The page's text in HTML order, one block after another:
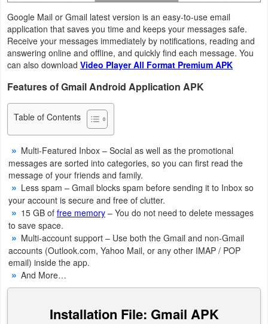
Fitness
Lifestyle
Maps
&
Navigation
Medical
Music
&
Audio
News
&
Magazines
Parenting
Personalization
Google Mail or Gmail latest version is an easy-to-use email
application that saves you time and keeps your messages safe.
Receive your messages immediately by notifications, reading and
answering online and offline, and quickly find each message. You
can also download Video Player All Format Premium APK
Features of Gmail Android Application APK
Table of Contents
Multi-Featured Inbox – Social as well as the promotional
messages are sorted into categories, so you can first read the
message of your friends and family.
Less spam – Gmail blocks spam before sending it to Inbox so
your account is secure and free of clutter.
15 GB of free memory – You do not need to delete messages
to save space.
Multi-account support – Use both the Gmail and non-Gmail
accounts (Outlook.com, Yahoo Mail, or any other IMAP / POP
email) inside the app.
And More…
Installation File: Gmail APK